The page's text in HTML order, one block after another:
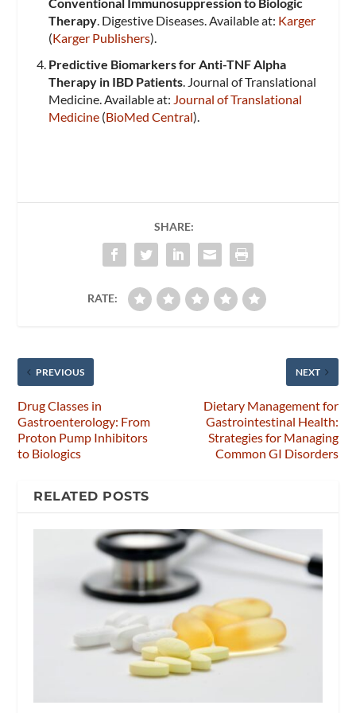
Therapy. Digestive Diseases. Available at: Karger​
(Karger Publishers)​.
Predictive Biomarkers for Anti-TNF Alpha
Therapy in IBD Patients. Journal of Translational
Medicine. Available at: Journal of Translational
Medicine​ (BioMed Central)​.
SHARE:
RATE:
PREVIOUS
Drug Classes in
Gastroenterology: From
Proton Pump Inhibitors
to Biologics
NEXT
Dietary Management for
Gastrointestinal Health:
Strategies for Managing
Common GI Disorders
RELATED POSTS